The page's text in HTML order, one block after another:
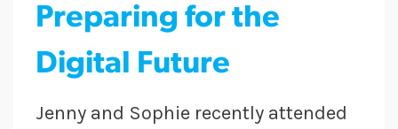
Preparing for the
Digital Future
Jenny and Sophie recently attended